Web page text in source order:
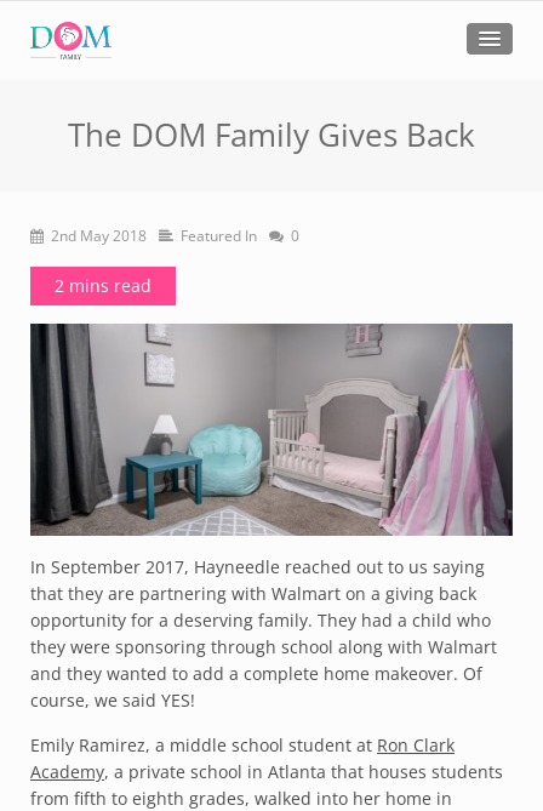
The DOM Family Gives Back
2nd May 2018 Featured In 0
2 mins read
In September 2017, Hayneedle reached out to us saying
that they are partnering with Walmart on a giving back
opportunity for a deserving family. They had a child who
they were sponsoring through school along with Walmart
and they wanted to add a complete home makeover. Of
course, we said YES!
Emily Ramirez, a middle school student at Ron Clark
Academy, a private school in Atlanta that houses students
from fifth to eighth grades, walked into her home in